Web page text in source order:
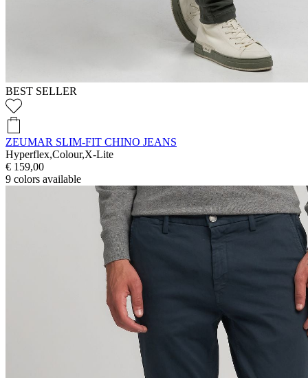
BEST SELLER
ZEUMAR SLIM-FIT CHINO JEANS
Hyperflex,Colour,X-Lite
€ 159,00
9 colors available